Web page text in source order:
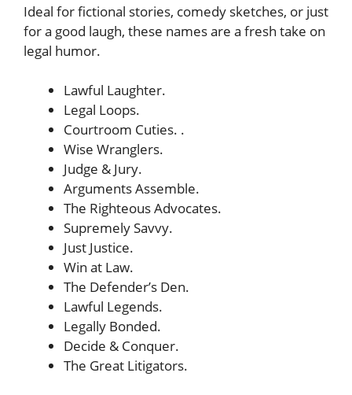
Ideal for fictional stories, comedy sketches, or just
for a good laugh, these names are a fresh take on
legal humor.
Lawful Laughter.
Legal Loops.
Courtroom Cuties. .
Wise Wranglers.
Judge & Jury.
Arguments Assemble.
The Righteous Advocates.
Supremely Savvy.
Just Justice.
Win at Law.
The Defender’s Den.
Lawful Legends.
Legally Bonded.
Decide & Conquer.
The Great Litigators.